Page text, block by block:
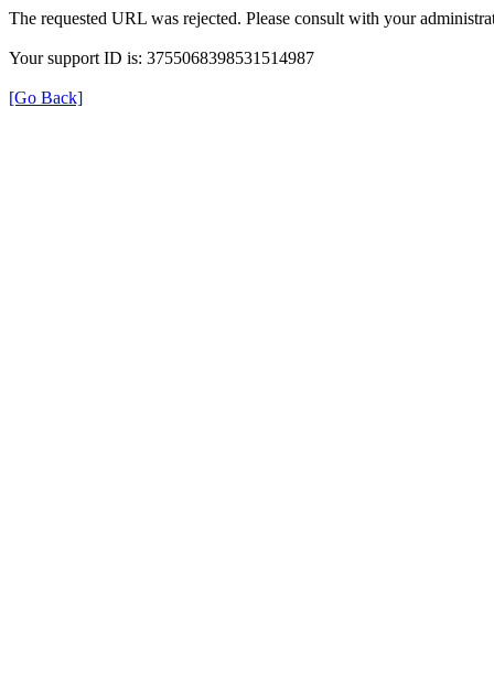
The requested URL was rejected. Please consult with your
Your support ID is: 3755068398531514987
[Go Back]